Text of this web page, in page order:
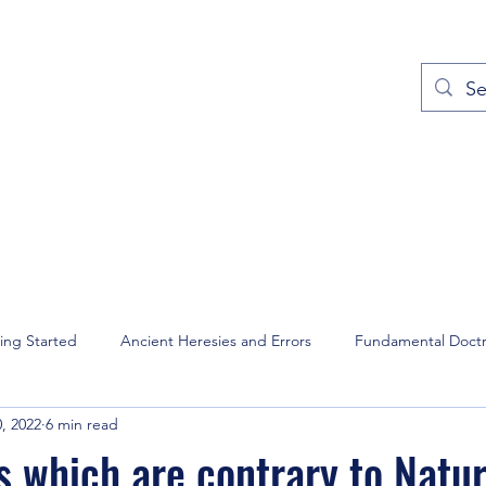
Started Ancient Heresies and Errors Fundamental
Intercession
which are contrary to
2022 6 min read